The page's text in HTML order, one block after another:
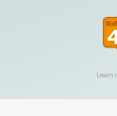
Learn